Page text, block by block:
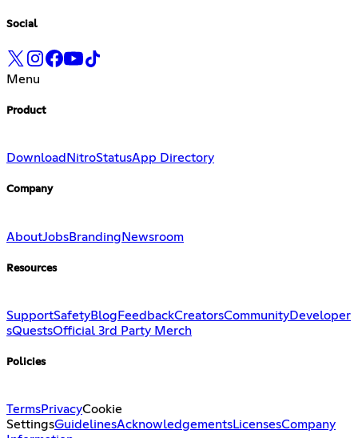
Social
Menu
Product
Download NitroStatusApp Directory
Company
AboutJobsBrandingNewsroom
Resources
SupportSafetyBlog FeedbackCreatorsCommunityDeveloper
sQuestsOfficial 3rd Party Merch
Policies
TermsPrivacyCookie
SettingsGuidelinesAcknowledgementsLicensesCompany